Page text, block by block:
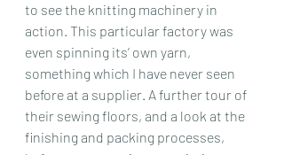
to see the knitting machinery in
action. This particular factory was
even spinning its’ own yarn,
something which I have never seen
before at a supplier. A further tour of
their sewing floors, and a look at the
finishing and packing processes,